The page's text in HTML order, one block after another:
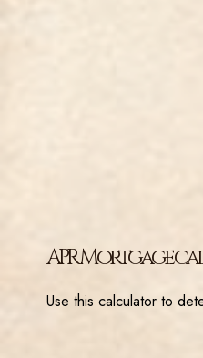
APR Mortgage
Use this calculator to